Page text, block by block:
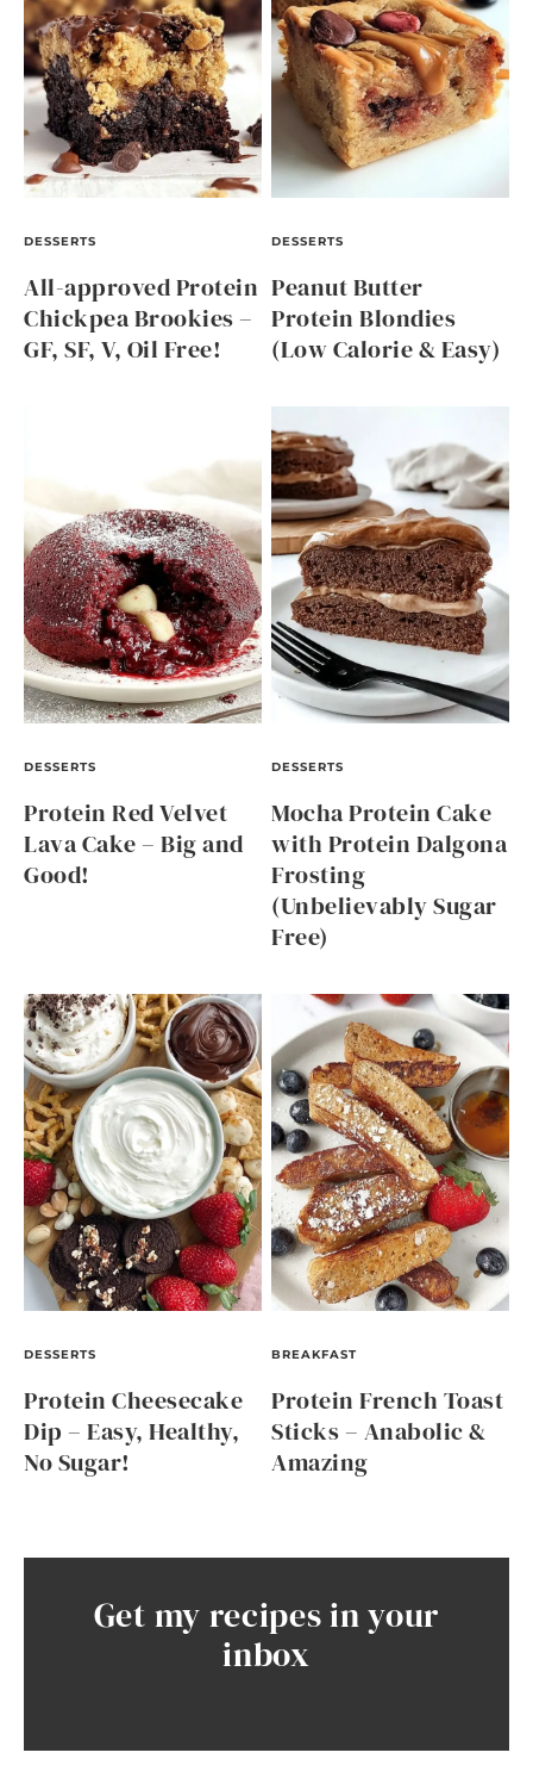
DESSERTS
All-approved Protein
Chickpea Brookies –
GF, SF, V, Oil Free!
DESSERTS
Peanut Butter
Protein Blondies
(Low Calorie & Easy)
DESSERTS
Protein Red Velvet
Lava Cake – Big and
Good!
DESSERTS
Mocha Protein Cake
with Protein Dalgona
Frosting
(Unbelievably Sugar
Free)
DESSERTS
Protein Cheesecake
Dip – Easy, Healthy,
No Sugar!
BREAKFAST
Protein French Toast
Sticks – Anabolic &
Amazing
Get my recipes in your
inbox